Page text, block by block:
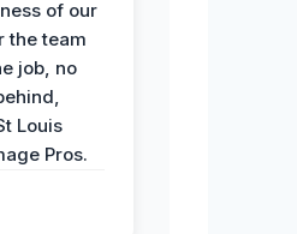
of our
the team
job, no
Louis
Pros.